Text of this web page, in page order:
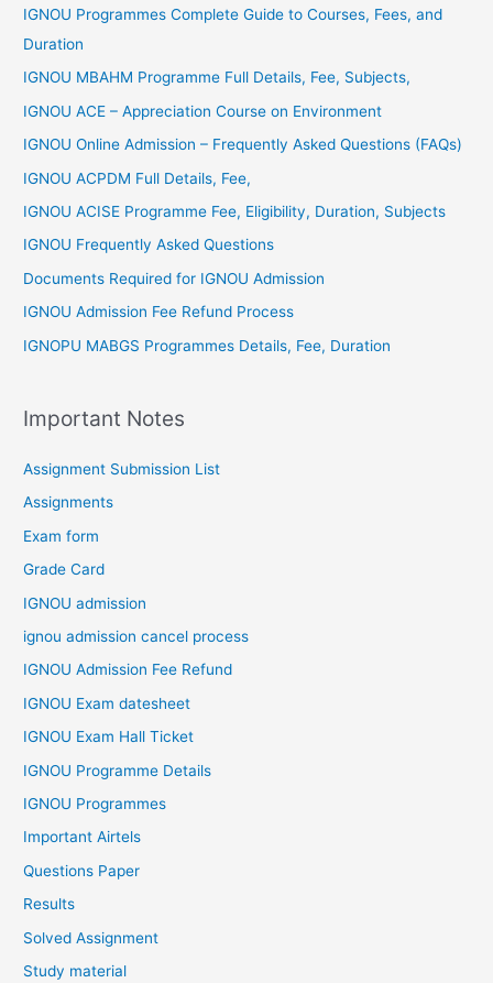
IGNOU Programmes Complete Guide to Courses, Fees, and
Duration
IGNOU MBAHM Programme Full Details, Fee, Subjects,
IGNOU ACE – Appreciation Course on Environment
IGNOU Online Admission – Frequently Asked Questions (FAQs)
IGNOU ACPDM Full Details, Fee,
IGNOU ACISE Programme Fee, Eligibility, Duration, Subjects
IGNOU Frequently Asked Questions
Documents Required for IGNOU Admission
IGNOU Admission Fee Refund Process
IGNOPU MABGS Programmes Details, Fee, Duration
Important Notes
Assignment Submission List
Assignments
Exam form
Grade Card
IGNOU admission
ignou admission cancel process
IGNOU Admission Fee Refund
IGNOU Exam datesheet
IGNOU Exam Hall Ticket
IGNOU Programme Details
IGNOU Programmes
Important Airtels
Questions Paper
Results
Solved Assignment
Study material